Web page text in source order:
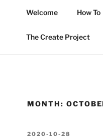
Welcome How To
The Create Project
MONTH:
POSTED
2020-10-28